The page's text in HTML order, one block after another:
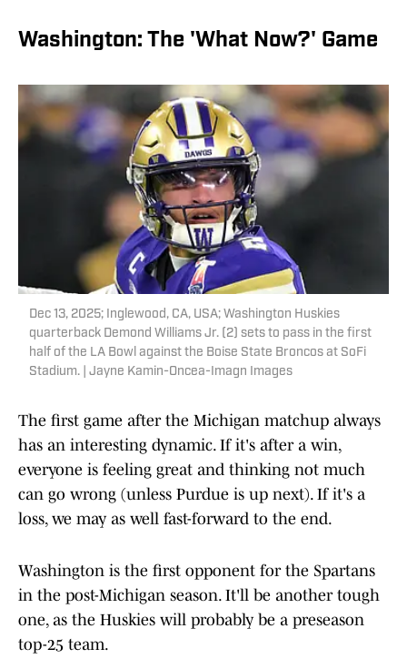
Washington: The 'What Now?' Game
Dec 13, 2025; Inglewood, CA, USA; Washington Huskies
quarterback Demond Williams Jr. (2) sets to pass in the first
half of the LA Bowl against the Boise State Broncos at SoFi
Stadium. | Jayne Kamin-Oncea-Imagn Images
The first game after the Michigan matchup always
has an interesting dynamic. If it's after a win,
everyone is feeling great and thinking not much
can go wrong (unless Purdue is up next). If it's a
loss, we may as well fast-forward to the end.
Washington is the first opponent for the Spartans
in the post-Michigan season. It'll be another tough
one, as the Huskies will probably be a preseason
top-25 team.